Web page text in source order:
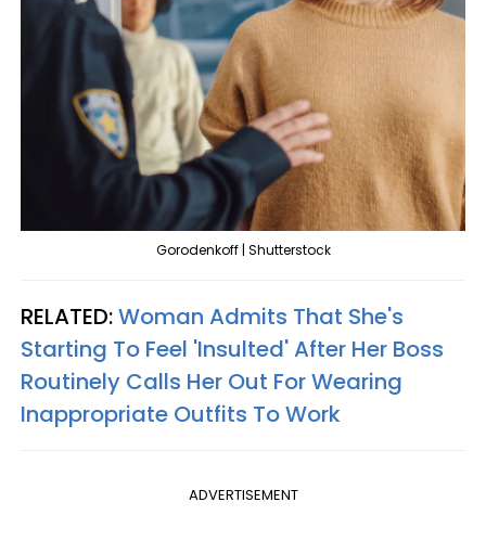
Gorodenkoff | Shutterstock
RELATED:Woman Admits That She's
Starting To Feel 'Insulted' After Her Boss
Routinely Calls Her Out For Wearing
Inappropriate Outfits To Work
ADVERTISEMENT